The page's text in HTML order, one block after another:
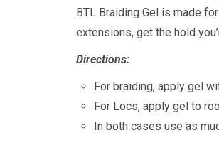
BTL Braiding Gel is made
extensions, get the hold
Directions:
For braiding, apply gel
For Locs, apply gel to
In both cases use as